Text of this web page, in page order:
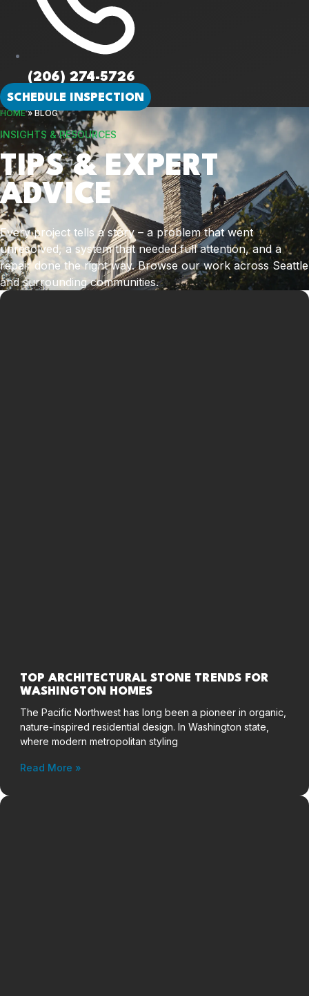
(206) 274-5726
SCHEDULE INSPECTION
HOME»BLOG
INSIGHTS & RESOURCES
TIPS & EXPERT
ADVICE
Every project tells a story – a problem that went
unresolved, a system that needed full attention, and a
repair done the right way. Browse our work across Seattle
and surrounding communities.
TOP ARCHITECTURAL STONE TRENDS FOR
WASHINGTON HOMES
The Pacific Northwest has long been a pioneer in organic,
nature-inspired residential design. In Washington state,
where modern metropolitan styling
Read More »